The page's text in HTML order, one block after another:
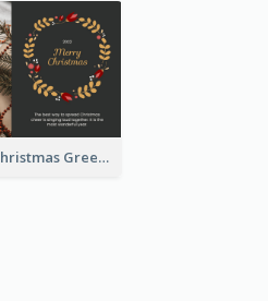
Wonderful Christmas Greeting Card